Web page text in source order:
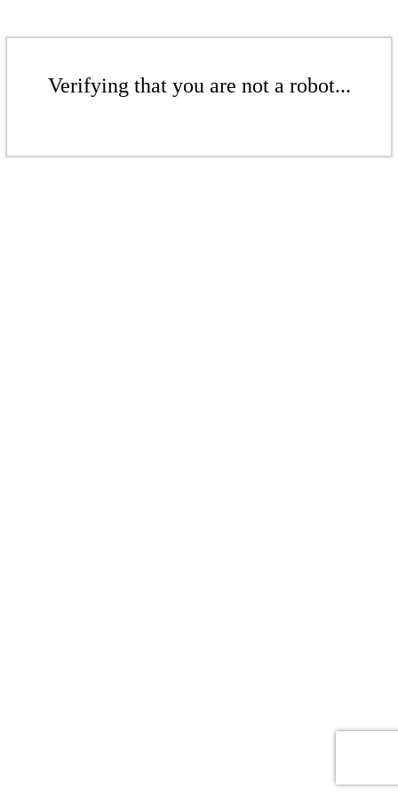
Verifying that you are not a robot...